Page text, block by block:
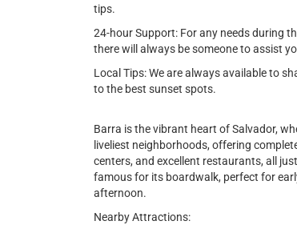
tips.
24-hour Support: For any needs during
there will always be someone to assist
Local Tips: We are always available to
to the best sunset spots.
Barra is the vibrant heart of Salvador,
liveliest neighborhoods, offering
centers, and excellent restaurants, all
famous for its boardwalk, perfect for
afternoon.
Nearby Attractions: